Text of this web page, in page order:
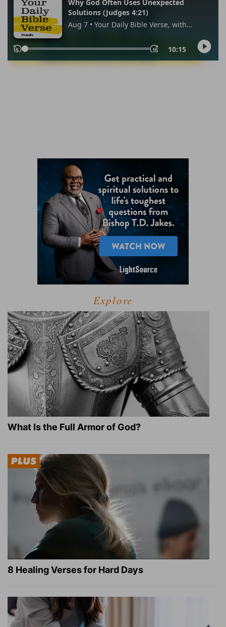
Explore
What Is the Full Armor of God?
8 Healing Verses for Hard Days